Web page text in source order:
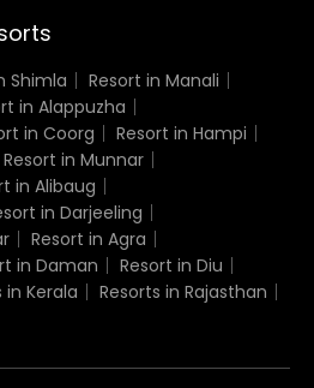
Shimla
Resort in Manali
in Alappuzha
in Coorg
Resort in Hampi
Resort in Munnar
in Alibaug
in Darjeeling
Resort in Agra
in Daman
Resort in Diu
in Kerala
Resorts in Rajasthan